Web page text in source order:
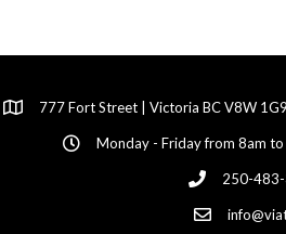
777 Fort Street | Victoria BC V8W
Monday - Friday from 8am
250-